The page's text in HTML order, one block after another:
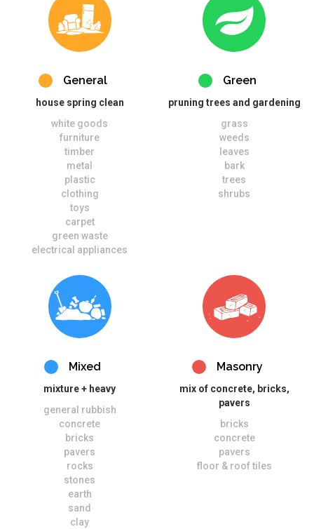
General
house spring clean
white goods
furniture
timber
metal
plastic
clothing
toys
carpet
green waste
electrical appliances
Green
pruning trees and gardening
grass
weeds
leaves
bark
trees
shrubs
Mixed
mixture + heavy
general rubbish
concrete
bricks
pavers
rocks
stones
earth
sand
clay
Masonry
mix of concrete, bricks,
pavers
bricks
concrete
pavers
floor & roof tiles